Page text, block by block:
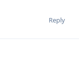
Reply